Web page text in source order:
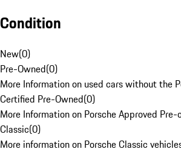
Condition
New(0)
Pre-Owned(0)
More Information on used cars without the
Certified Pre-Owned(0)
More Information on Porsche Approved Pre-
Classic(0)
More information on Porsche Classic